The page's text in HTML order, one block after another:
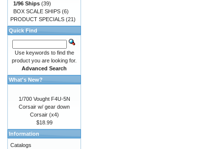
1/96 Ships (39)
BOX SCALE SHIPS (6)
PRODUCT SPECIALS (21)
Quick Find
Use keywords to find the
product you are looking for.
Advanced Search
What's New?
1/700 Vought F4U-5N
Corsair w/ gear down
Corsair (x4)
$18.99
Information
Catalogs